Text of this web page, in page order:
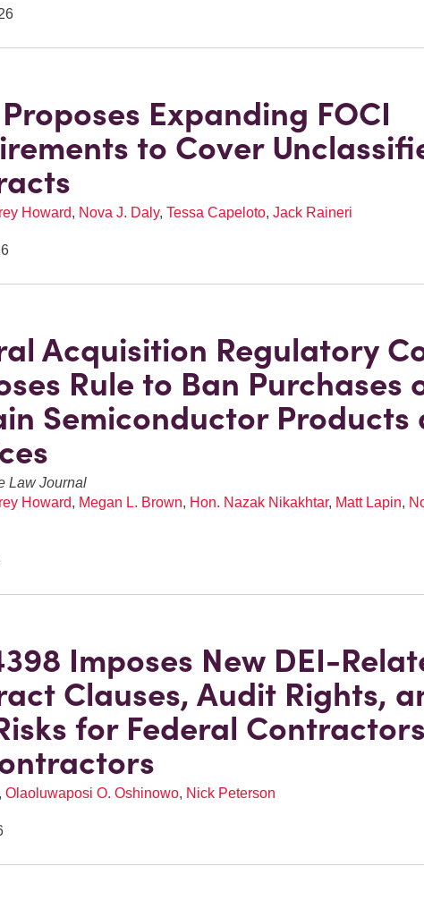
Expanding FOCI
to Cover
Howard, Nova J. Daly, Tessa Capeloto, Jack Raineri
Acquisition Regulatory
Rule to Ban Purchases
Semiconductor Products
Law Journal
Howard, Megan L. Brown, Hon. Nazak Nikakhtar, Matt Lapin,
Imposes New DEI-
Clauses, Audit Rights,
for Federal
, Olaoluwaposi O. Oshinowo, Nick Peterson